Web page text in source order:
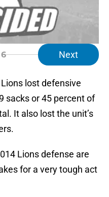
Next
lost defensive
sacks or 45 percent of
It also lost the unit’s
Lions defense are
for a very tough act